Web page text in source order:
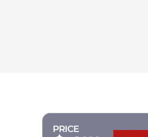
PRICE